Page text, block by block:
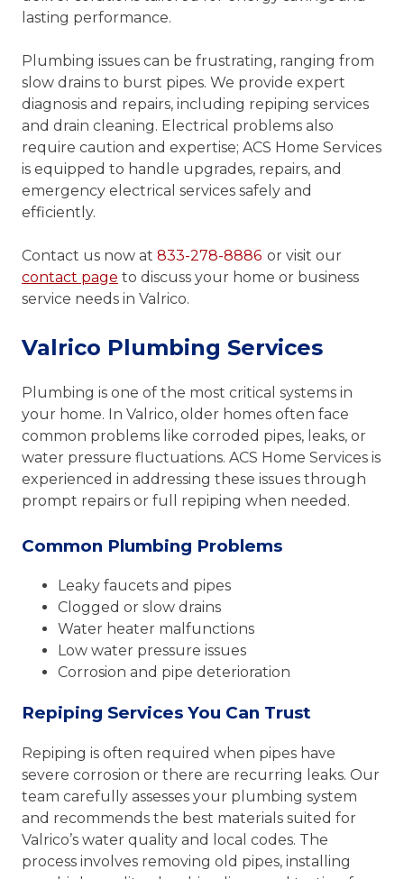
lasting performance.
Plumbing issues can be frustrating, ranging from
slow drains to burst pipes. We provide expert
diagnosis and repairs, including repiping services
and drain cleaning. Electrical problems also
require caution and expertise; ACS Home Services
is equipped to handle upgrades, repairs, and
emergency electrical services safely and
efficiently.
Contact us now at 833-278-8886 or visit our
contact page to discuss your home or business
service needs in Valrico.
Valrico Plumbing Services
Plumbing is one of the most critical systems in
your home. In Valrico, older homes often face
common problems like corroded pipes, leaks, or
water pressure fluctuations. ACS Home Services is
experienced in addressing these issues through
prompt repairs or full repiping when needed.
Common Plumbing Problems
Leaky faucets and pipes
Clogged or slow drains
Water heater malfunctions
Low water pressure issues
Corrosion and pipe deterioration
Repiping Services You Can Trust
Repiping is often required when pipes have
severe corrosion or there are recurring leaks. Our
team carefully assesses your plumbing system
and recommends the best materials suited for
Valrico’s water quality and local codes. The
process involves removing old pipes, installing